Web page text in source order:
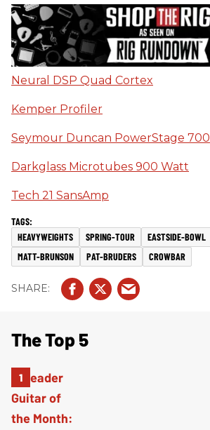
Neural DSP Quad Cortex
Kemper Profiler
Seymour Duncan PowerStage 700
Darkglass Microtubes 900 Watt
Tech 21 SansAmp
HEAVYWEIGHTS SPRING-TOUR EASTSIDE-BOWL
MATT-BRUNSON
PAT-BRUDERS CROWBAR
The Top 5